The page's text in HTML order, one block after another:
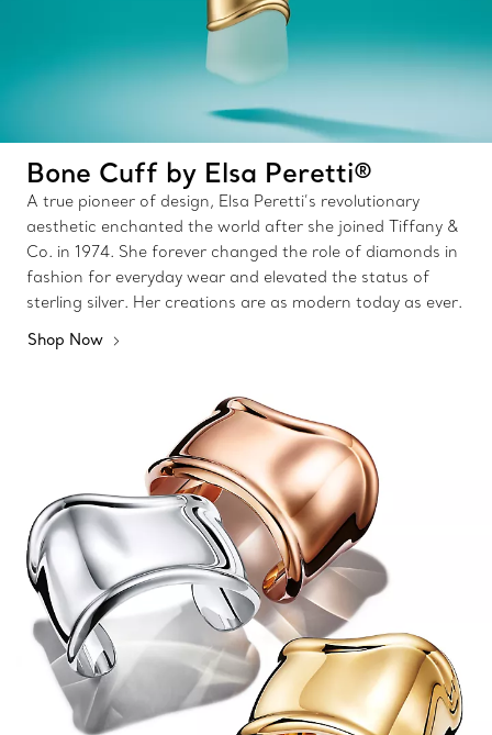
Bone Cuff by Elsa Peretti®
A true pioneer of design, Elsa Peretti’s revolutionary
aesthetic enchanted the world after she joined Tiffany &
Co. in 1974. She forever changed the role of diamonds in
fashion for everyday wear and elevated the status of
sterling silver. Her creations are as modern today as ever.
Shop Now